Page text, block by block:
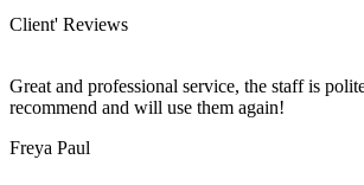
Client' Reviews
Great and professional service, the staff is
recommend and will use them again!
Freya Paul